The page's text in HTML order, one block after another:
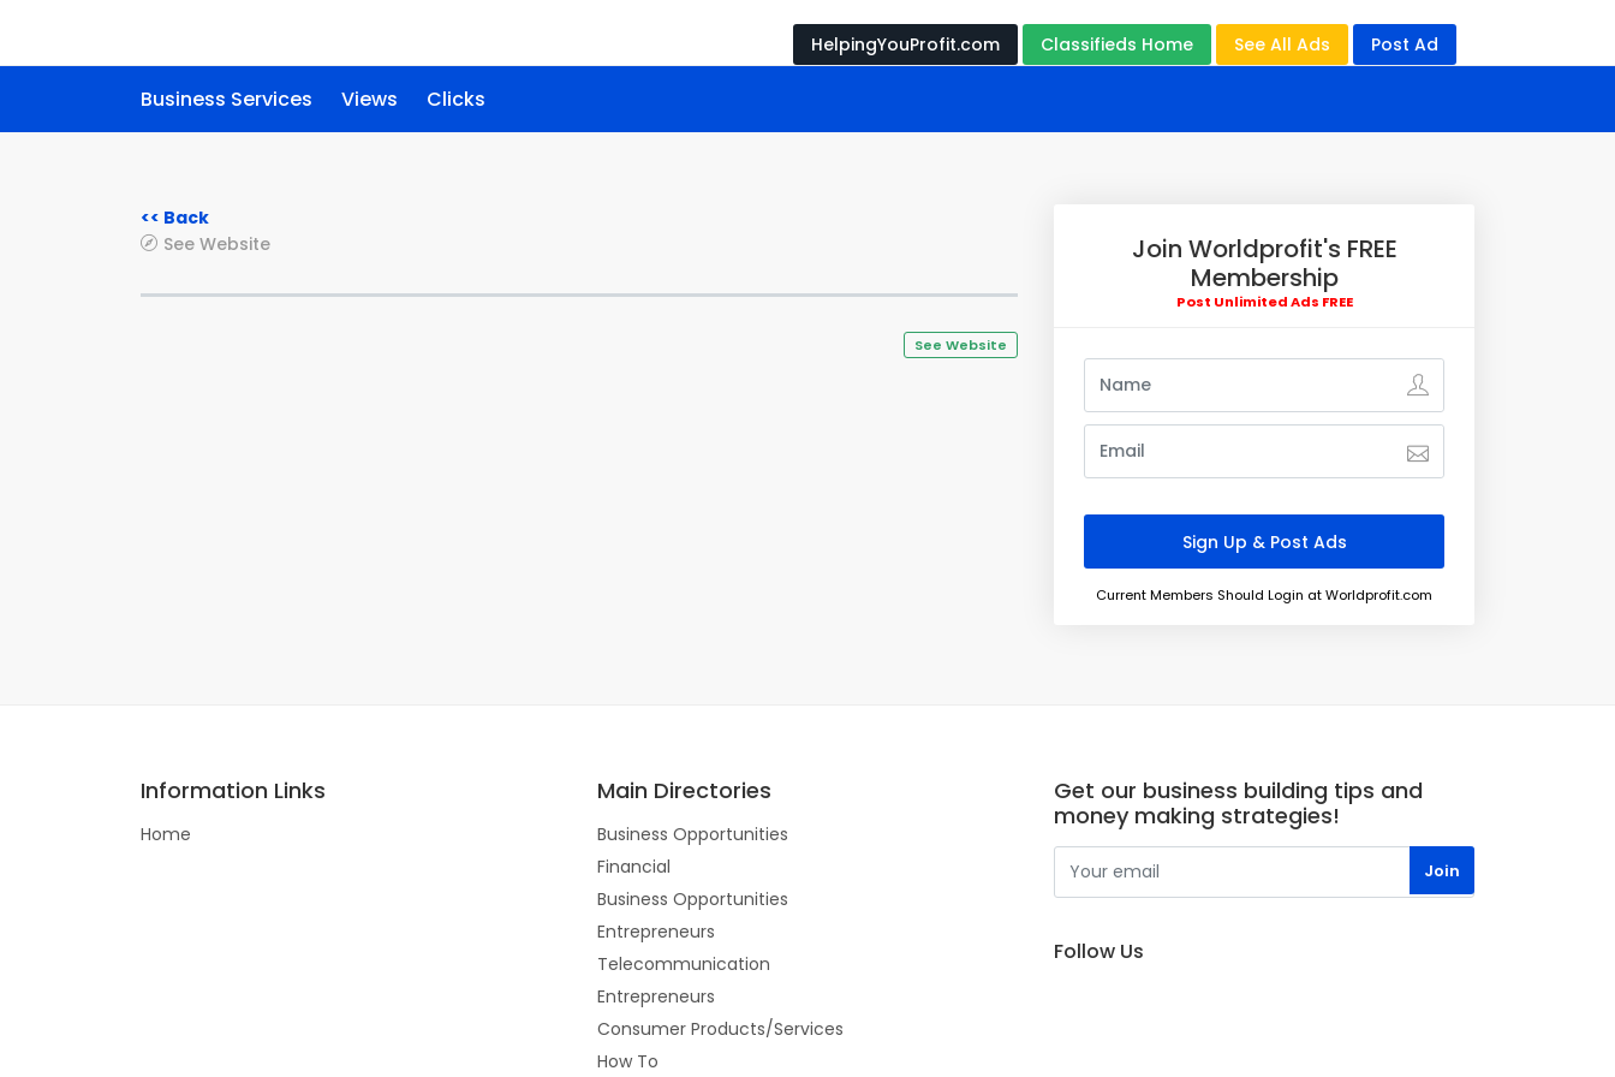
HelpingYouProfit.com Classifieds Home See All Ads Post Ad
Business Services Views Clicks
<< Back
See Website
See Website
Join Worldprofit's FREE
Membership
Post Unlimited Ads FREE
Current Members Should Login at Worldprofit.com
Information Links
Home
Main Directories
Business Opportunities
Financial
Business Opportunities
Entrepreneurs
Telecommunication
Entrepreneurs
Consumer Products/Services
How To
Get our business building tips and
money making strategies!
Follow Us